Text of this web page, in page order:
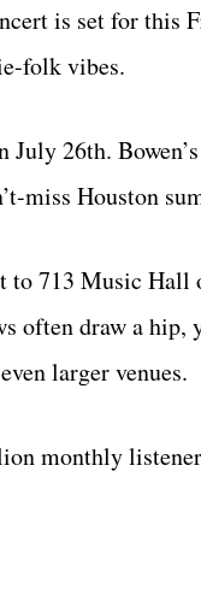
is set for this
folk vibes.
26th.
miss Houston
713 Music Hall
often draw a
larger venues.
monthly